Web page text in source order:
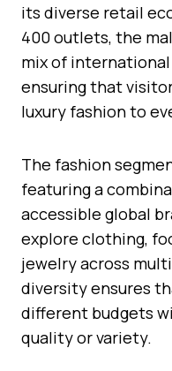
its diverse retail
400 outlets, the
mix of
ensuring that
luxury fashion to
The fashion
featuring a
accessible global
explore clothing,
jewelry across
diversity ensures
different budgets
quality or variety.